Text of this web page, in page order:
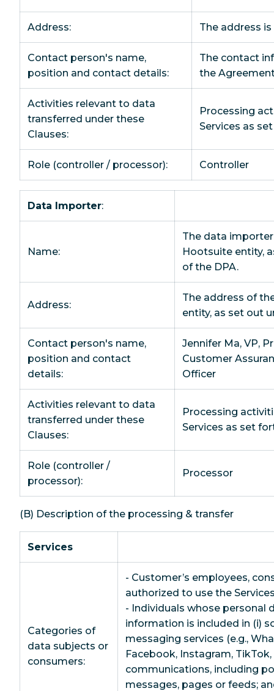
Address: The address
Contact person's name,
position and contact details:
The contact
the
Activities relevant to data
transferred under these
Clauses:
Processing
Services as
Role (controller / processor): Controller
Data Importer:
Name:
The data
Hootsuite entity,
of the DPA.
Address:
The address of
entity, as set out
Contact person's name,
position and contact
details:
Jennifer Ma, VP,
Customer
Officer
Activities relevant to data
transferred under these
Clauses:
Processing
Services as set
Role (controller /
processor):
Processor
(B) Description of the processing & transfer
Services
Categories of
data subjects or
consumers:
- Customer’s employees,
authorized to use the
- Individuals whose personal
information is included in (i)
messaging services (e.g.,
Facebook, Instagram, TikTok,
communications, including
messages, pages or feeds;